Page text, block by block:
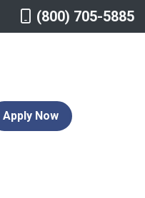
(800) 705-5885
Apply Now